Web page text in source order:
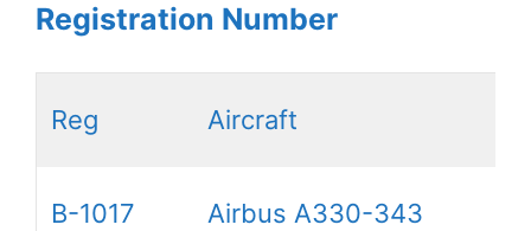
Registration Number
Reg Aircraft
B-1017 Airbus A330-343